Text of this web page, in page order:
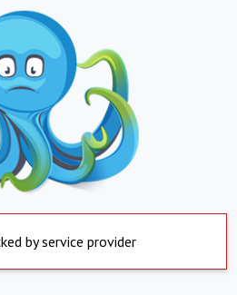
by service provider